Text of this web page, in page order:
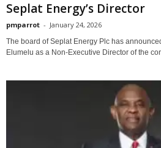
Seplat Energy’s Director
pmparrot - January 24, 2026
The board of Seplat Energy Plc has
Elumelu as a Non-Executive Director of the